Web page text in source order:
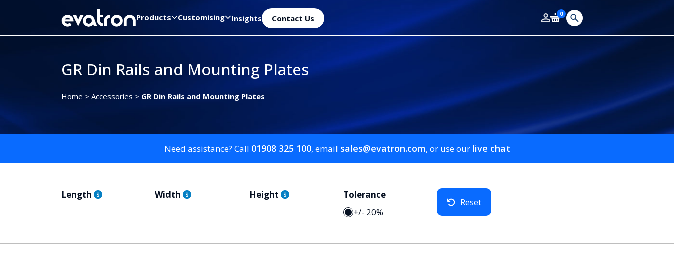
Products Customising Insights Contact Us 0
GR Din Rails and Mounting Plates
Home > Accessories > GR Din Rails and Mounting Plates
Need assistance? Call 01908 325 100, email sales@evatron.com, or use our live chat
Length Width Height
Tolerance
+/- 20%
Reset